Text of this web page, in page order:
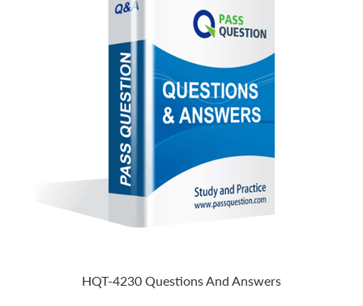
HQT-4230 Questions And Answers